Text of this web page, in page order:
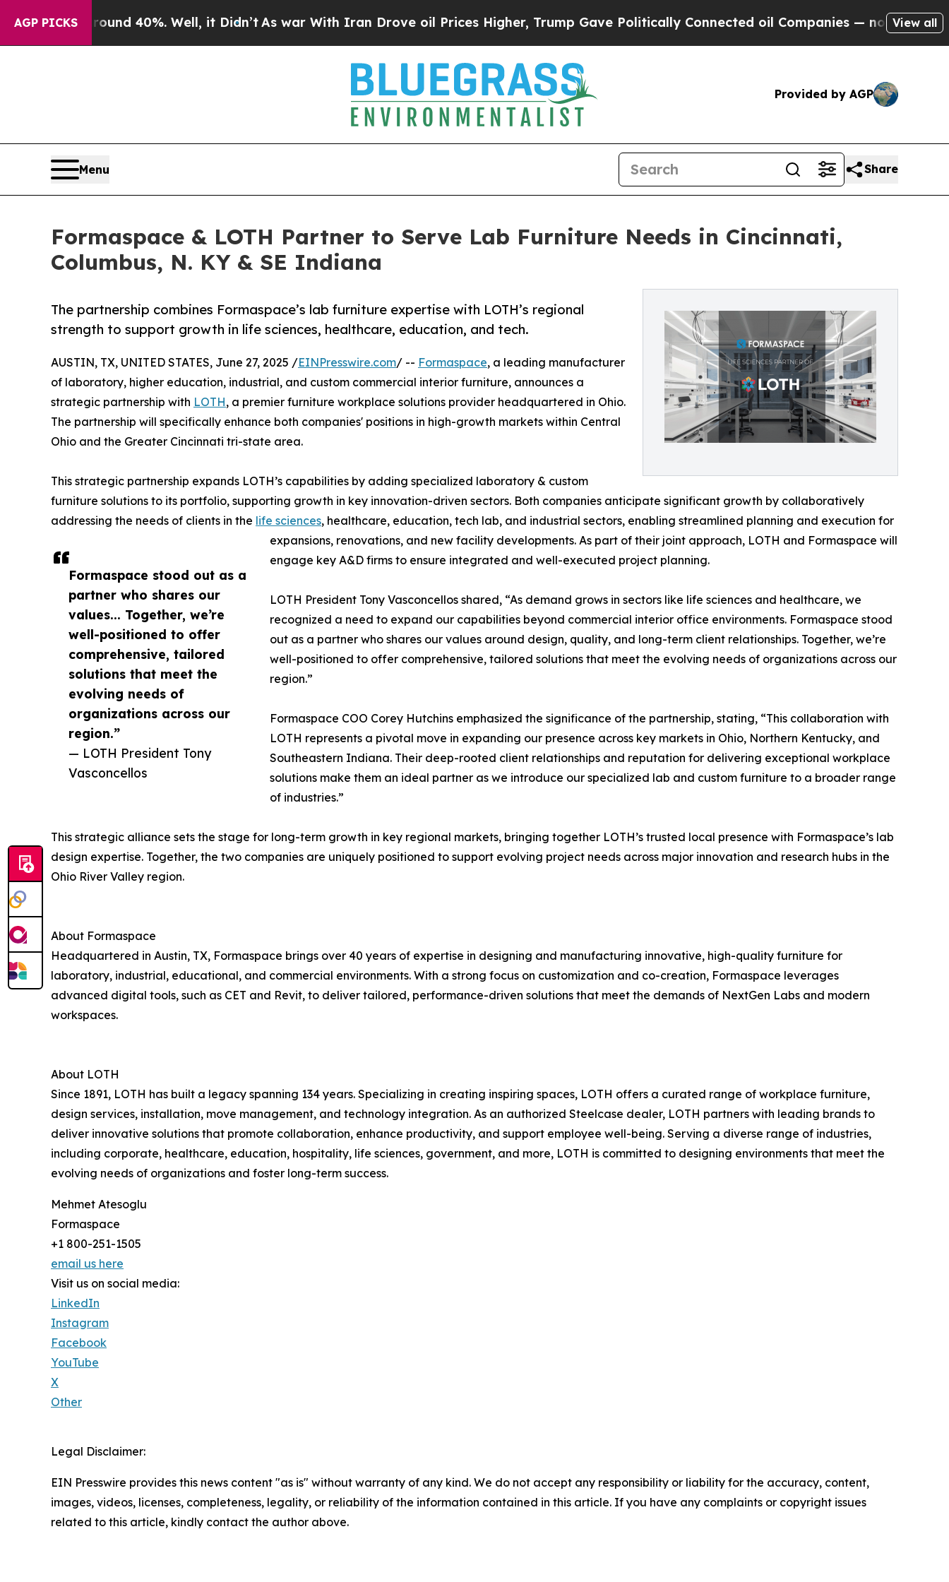
AGP PICKS
Around 40%. Well, it Didn’t As war With Iran Drove oil Prices Higher, Trump Gave Politically Connected oil Companies — not Taxpayers —View all
Provided by AGP
Menu Share
Formaspace & LOTH Partner to Serve Lab Furniture Needs in Cincinnati,
Columbus, N. KY & SE Indiana
The partnership combines Formaspace’s lab furniture expertise with LOTH’s regional
strength to support growth in life sciences, healthcare, education, and tech.
Formaspace stood out as a
partner who shares our
values... Together, we’re
well-positioned to offer
comprehensive, tailored
solutions that meet the
evolving needs of
organizations across our
region.”
— LOTH President Tony
Vasconcellos
AUSTIN, TX, UNITED STATES, June 27, 2025 /EINPresswire.com/ -- Formaspace, a leading manufacturer
of laboratory, higher education, industrial, and custom commercial interior furniture, announces a
strategic partnership with LOTH, a premier furniture workplace solutions provider headquartered in Ohio.
The partnership will specifically enhance both companies' positions in high-growth markets within Central
Ohio and the Greater Cincinnati tri-state area.
This strategic partnership expands LOTH’s capabilities by adding specialized laboratory & custom
furniture solutions to its portfolio, supporting growth in key innovation-driven sectors. Both companies anticipate significant growth by collaboratively
addressing the needs of clients in the life sciences, healthcare, education, tech lab, and industrial sectors, enabling streamlined planning and execution for
expansions, renovations, and new facility developments. As part of their joint approach, LOTH and Formaspace will
engage key A&D firms to ensure integrated and well-executed project planning.
LOTH President Tony Vasconcellos shared, “As demand grows in sectors like life sciences and healthcare, we
recognized a need to expand our capabilities beyond commercial interior office environments. Formaspace stood
out as a partner who shares our values around design, quality, and long-term client relationships. Together, we’re
well-positioned to offer comprehensive, tailored solutions that meet the evolving needs of organizations across our
region.”
Formaspace COO Corey Hutchins emphasized the significance of the partnership, stating, “This collaboration with
LOTH represents a pivotal move in expanding our presence across key markets in Ohio, Northern Kentucky, and
Southeastern Indiana. Their deep-rooted client relationships and reputation for delivering exceptional workplace
solutions make them an ideal partner as we introduce our specialized lab and custom furniture to a broader range
of industries.”
This strategic alliance sets the stage for long-term growth in key regional markets, bringing together LOTH’s trusted local presence with Formaspace’s lab
design expertise. Together, the two companies are uniquely positioned to support evolving project needs across major innovation and research hubs in the
Ohio River Valley region.
About Formaspace
Headquartered in Austin, TX, Formaspace brings over 40 years of expertise in designing and manufacturing innovative, high-quality furniture for
laboratory, industrial, educational, and commercial environments. With a strong focus on customization and co-creation, Formaspace leverages
advanced digital tools, such as CET and Revit, to deliver tailored, performance-driven solutions that meet the demands of NextGen Labs and modern
workspaces.
About LOTH
Since 1891, LOTH has built a legacy spanning 134 years. Specializing in creating inspiring spaces, LOTH offers a curated range of workplace furniture,
design services, installation, move management, and technology integration. As an authorized Steelcase dealer, LOTH partners with leading brands to
deliver innovative solutions that promote collaboration, enhance productivity, and support employee well-being. Serving a diverse range of industries,
including corporate, healthcare, education, hospitality, life sciences, government, and more, LOTH is committed to designing environments that meet the
evolving needs of organizations and foster long-term success.
Mehmet Atesoglu
Formaspace
+1 800-251-1505
email us here
Visit us on social media:
LinkedIn
Instagram
Facebook
YouTube
X
Other
Legal Disclaimer:
EIN Presswire provides this news content "as is" without warranty of any kind. We do not accept any responsibility or liability for the accuracy, content,
images, videos, licenses, completeness, legality, or reliability of the information contained in this article. If you have any complaints or copyright issues
related to this article, kindly contact the author above.